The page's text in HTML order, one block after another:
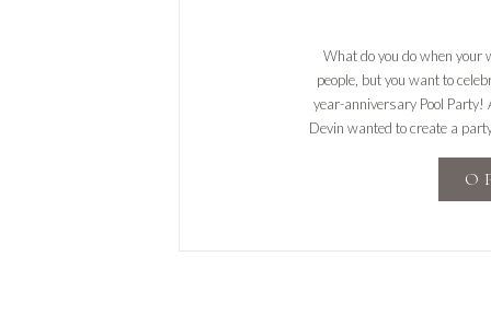
What do you do when your
people, but you want to
year-anniversary Pool
Devin wanted to create a